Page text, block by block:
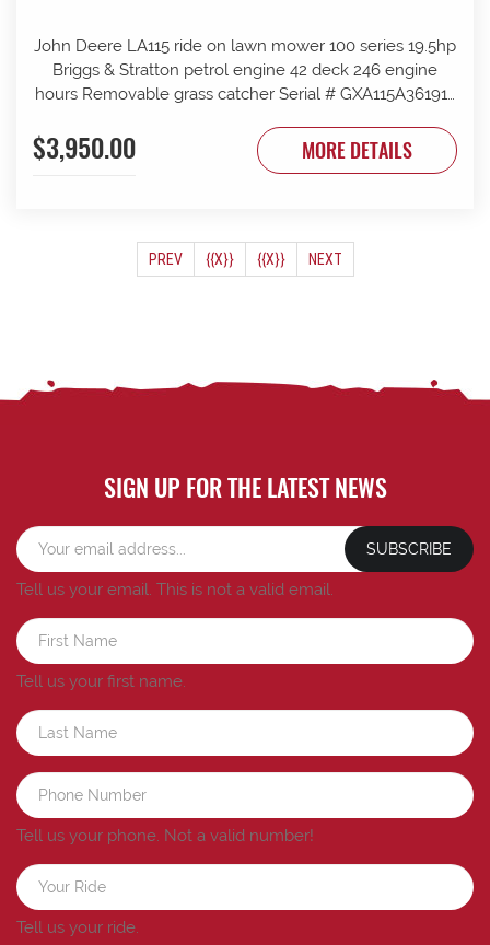
John Deere LA115 ride on lawn mower 100 series 19.5hp
Briggs & Stratton petrol engine 42 deck 246 engine
hours Removable grass catcher Serial # GXA115A361912
$3,950.00 MORE DETAILS
PREV {{X}}(CURRENT)
{{X}} NEXT
SIGN UP FOR THE LATEST NEWS
SUBSCRIBE
Tell us your email. This is not a valid email.
Tell us your first name.
Tell us your phone. Not a valid number!
Tell us your ride.